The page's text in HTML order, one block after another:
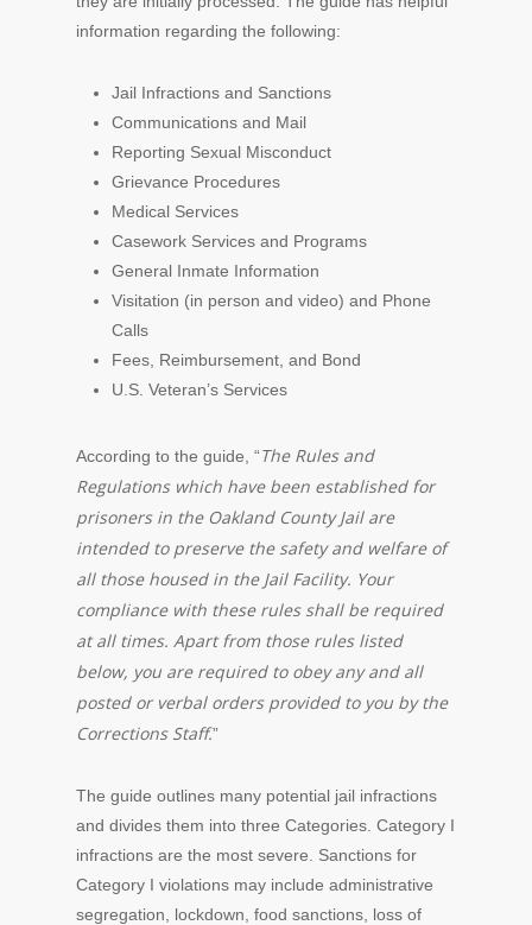
information regarding the following:
Jail Infractions and Sanctions
Communications and Mail
Reporting Sexual Misconduct
Grievance Procedures
Medical Services
Casework Services and Programs
General Inmate Information
Visitation (in person and video) and Phone
Calls
Fees, Reimbursement, and Bond
U.S. Veteran’s Services
According to the guide, “The Rules and
Regulations which have been established for
prisoners in the Oakland County Jail are
intended to preserve the safety and welfare of
all those housed in the Jail Facility. Your
compliance with these rules shall be required
at all times. Apart from those rules listed
below, you are required to obey any and all
posted or verbal orders provided to you by the
Corrections Staff.”
The guide outlines many potential jail infractions
and divides them into three Categories. Category I
infractions are the most severe. Sanctions for
Category I violations may include administrative
segregation, lockdown, food sanctions, loss of